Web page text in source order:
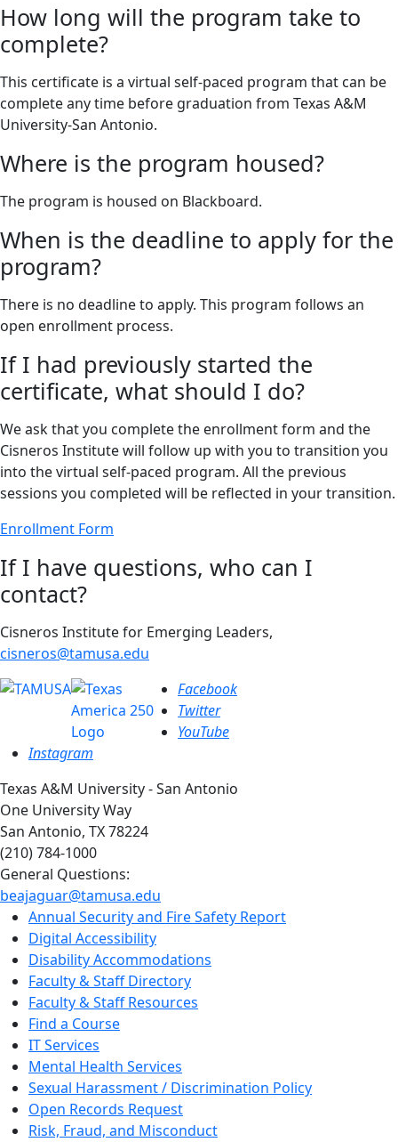
How long will the program take to
complete?
This certificate is a virtual self-paced program that can be
complete any time before graduation from Texas A&M
University-San Antonio.
Where is the program housed?
The program is housed on Blackboard.
When is the deadline to apply for the
program?
There is no deadline to apply. This program follows an
open enrollment process.
If I had previously started the
certificate, what should I do?
We ask that you complete the enrollment form and the
Cisneros Institute will follow up with you to transition you
into the virtual self-paced program. All the previous
sessions you completed will be reflected in your transition.
Enrollment Form
If I have questions, who can I
contact?
Cisneros Institute for Emerging Leaders,
cisneros@tamusa.edu
Facebook
Twitter
YouTube
Instagram
Texas A&M University - San Antonio
One University Way
San Antonio, TX 78224
(210) 784-1000
General Questions:
beajaguar@tamusa.edu
Annual Security and Fire Safety Report
Digital Accessibility
Disability Accommodations
Faculty & Staff Directory
Faculty & Staff Resources
Find a Course
IT Services
Mental Health Services
Sexual Harassment / Discrimination Policy
Open Records Request
Risk, Fraud, and Misconduct